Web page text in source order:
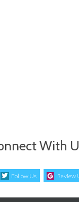
With
Follow Us Review